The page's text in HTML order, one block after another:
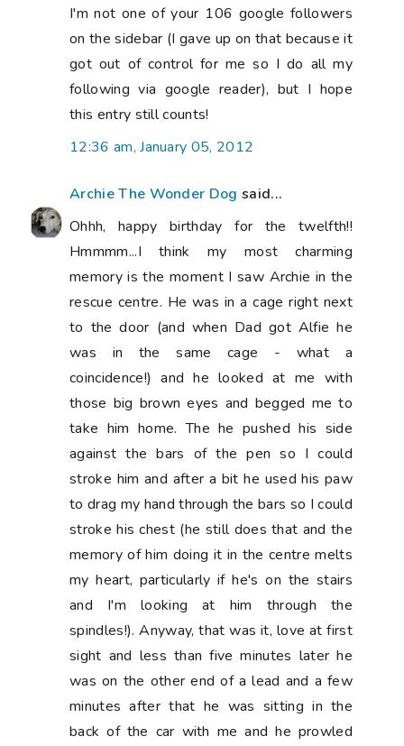
I'm not one of your 106 google followers
on the sidebar (I gave up on that because it
got out of control for me so I do all my
following via google reader), but I hope
this entry still counts!
12:36 am, January 05, 2012
Archie The Wonder Dog said...
Ohhh, happy birthday for the twelfth!!
Hmmmm...I think my most charming
memory is the moment I saw Archie in the
rescue centre. He was in a cage right next
to the door (and when Dad got Alfie he
was in the same cage - what a
coincidence!) and he looked at me with
those big brown eyes and begged me to
take him home. The he pushed his side
against the bars of the pen so I could
stroke him and after a bit he used his paw
to drag my hand through the bars so I could
stroke his chest (he still does that and the
memory of him doing it in the centre melts
my heart, particularly if he's on the stairs
and I'm looking at him through the
spindles!). Anyway, that was it, love at first
sight and less than five minutes later he
was on the other end of a lead and a few
minutes after that he was sitting in the
back of the car with me and he prowled